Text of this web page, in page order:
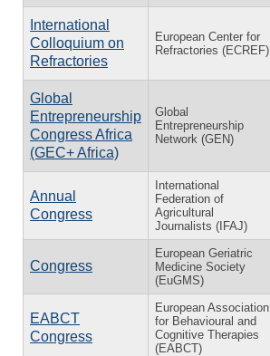
International
Colloquium on
Refractories
European Center for
Refractories (ECREF)
Global
Entrepreneurship
Congress Africa
(GEC+ Africa)
Global
Entrepreneurship
Network (GEN)
Annual
Congress
International
Federation of
Agricultural
Journalists (IFAJ)
Congress
European Geriatric
Medicine Society
(EuGMS)
EABCT
Congress
European Association
for Behavioural and
Cognitive Therapies
(EABCT)